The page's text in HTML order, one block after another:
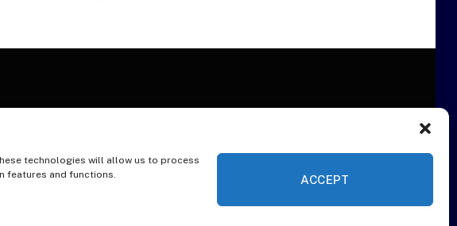
technologies will allow us to process
features and functions.
ACCEPT
DISCLAIMER